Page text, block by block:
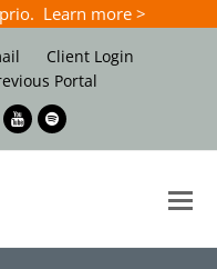
Learn more >
Client Login
Portal
YoutubeSpotify